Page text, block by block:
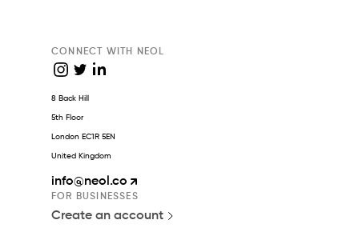
CONNECT WITH NEOL
8 Back Hill
5th Floor
London EC1R 5EN
United Kingdom
info@neol.co
FOR BUSINESSES
Create an account